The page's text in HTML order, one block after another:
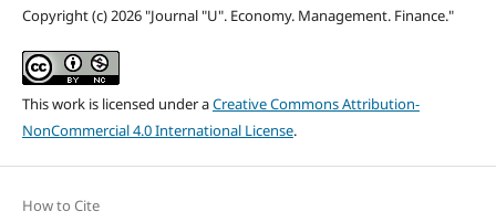
Copyright (c) 2026 "Journal "U". Economy. Management. Finance."
This work is licensed under aCreative Commons Attribution-
NonCommercial 4.0 International License.
How to Cite